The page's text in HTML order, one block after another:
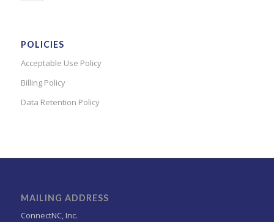
POLICIES
Acceptable Use Policy
Billing Policy
Data Retention Policy
MAILING ADDRESS
ConnectNC, Inc.